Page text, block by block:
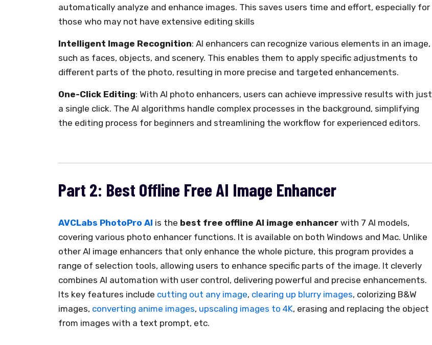
automatically analyze and enhance images. This saves users time and effort, especially for
those who may not have extensive editing skills
Intelligent Image Recognition: AI enhancers can recognize various elements in an image,
such as faces, objects, and scenery. This enables them to apply specific adjustments to
different parts of the photo, resulting in more precise and targeted enhancements.
One-Click Editing: With AI photo enhancers, users can achieve impressive results with just
a single click. The AI algorithms handle complex processes in the background, simplifying
the editing process for beginners and streamlining the workflow for experienced editors.
Part 2: Best Offline Free AI Image Enhancer
AVCLabs PhotoPro AI is the best free offline AI image enhancer with 7 AI models,
covering various photo enhancer functions. It is available on both Windows and Mac. Unlike
other AI image enhancers that only enhance the whole picture, this program provides a
range of selection tools, allowing users to enhance specific parts of the image. It cleverly
combines AI automation with user control, delivering powerful and precise enhancements.
Its key features include cutting out any image, clearing up blurry images, colorizing B&W
images, converting anime images, upscaling images to 4K, erasing and replacing the object
from images with a text prompt, etc.